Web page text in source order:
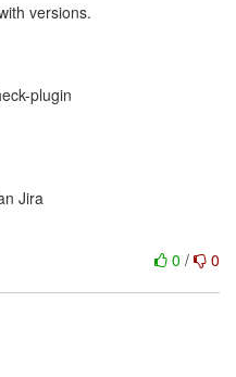
versions.
plugin
Jira
0 / 0